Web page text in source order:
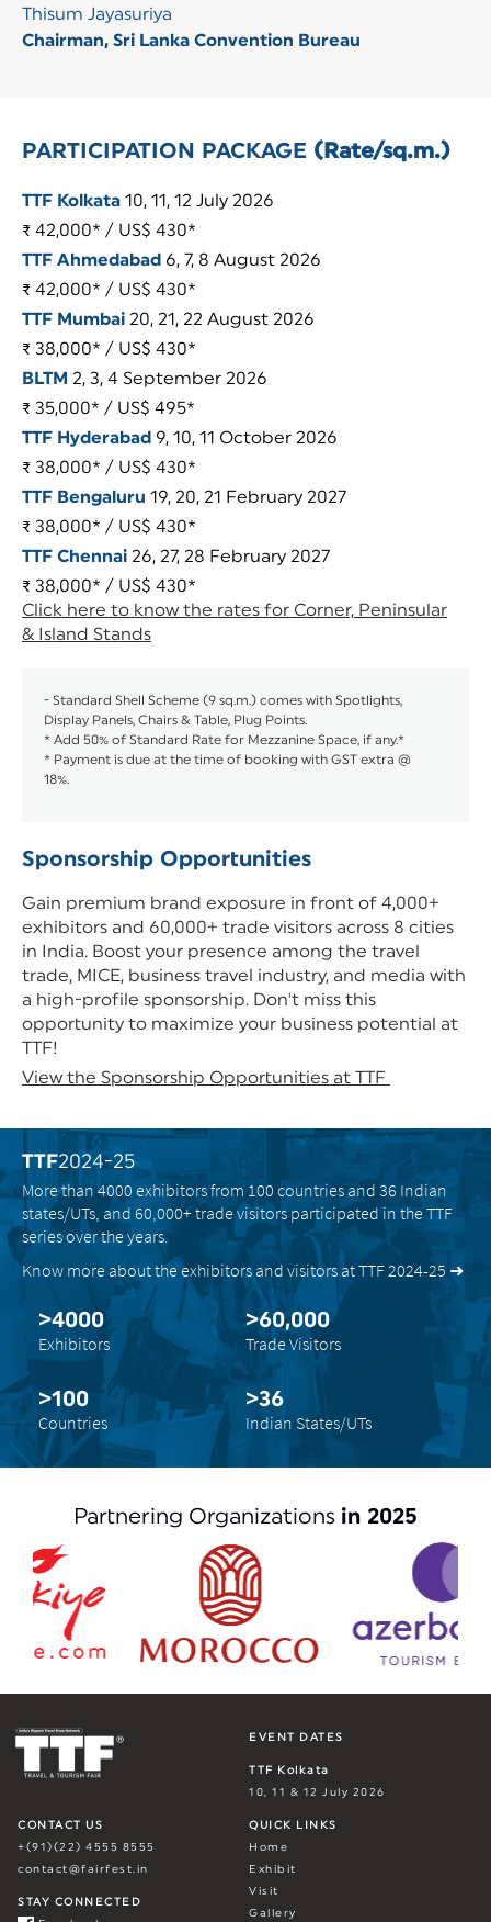
Thisum Jayasuriya
Chairman, Sri Lanka Convention Bureau
PARTICIPATION PACKAGE (Rate/sq.m.)
TTF Kolkata 10, 11, 12 July 2026
₹ 42,000* / US$ 430*
TTF Ahmedabad 6, 7, 8 August 2026
₹ 42,000* / US$ 430*
TTF Mumbai 20, 21, 22 August 2026
₹ 38,000* / US$ 430*
BLTM 2, 3, 4 September 2026
₹ 35,000* / US$ 495*
TTF Hyderabad 9, 10, 11 October 2026
₹ 38,000* / US$ 430*
TTF Bengaluru 19, 20, 21 February 2027
₹ 38,000* / US$ 430*
TTF Chennai 26, 27, 28 February 2027
₹ 38,000* / US$ 430*
Click here to know the rates for Corner, Peninsular
& Island Stands
- Standard Shell Scheme (9 sq.m.) comes with Spotlights,
Display Panels, Chairs & Table, Plug Points.
* Add 50% of Standard Rate for Mezzanine Space, if any.*
* Payment is due at the time of booking with GST extra @
18%.
Sponsorship Opportunities
Gain premium brand exposure in front of 4,000+
exhibitors and 60,000+ trade visitors across 8 cities
in India. Boost your presence among the travel
trade, MICE, business travel industry, and media with
a high-profile sponsorship. Don't miss this
opportunity to maximize your business potential at
TTF!
View the Sponsorship Opportunities at TTF
TTF2024-25
More than 4000 exhibitors from 100 countries and 36 Indian
states/UTs, and 60,000+ trade visitors participated in the TTF
series over the years.
Know more about the exhibitors and visitors at TTF 2024-25 ➜
>4000
Exhibitors
>60,000
Trade Visitors
>100
Countries
>36
Indian States/UTs
Partnering Organizations in 2025
EVENT DATES
TTF Kolkata
10, 11 & 12 July 2026
CONTACT US
+(91)(22) 4555 8555
contact@fairfest.in
STAY CONNECTED
QUICK LINKS
Home
Exhibit
Visit
Gallery